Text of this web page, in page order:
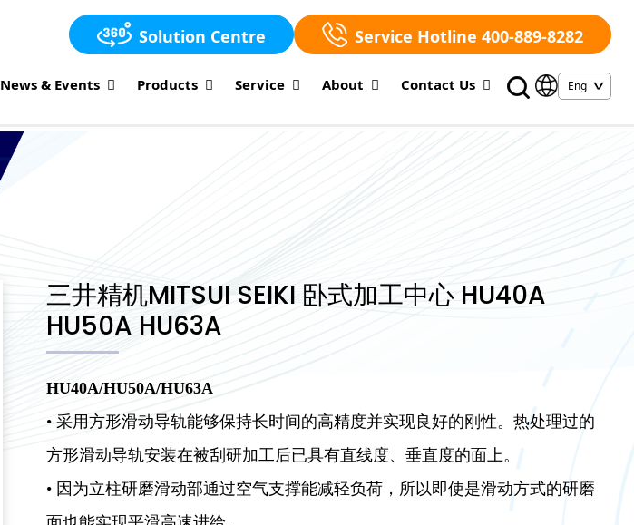
Solution Centre Service Hotline 400-889-8282
News & Events Products Service About Contact Us
三井精机MITSUI SEIKI 卧式加工中心 HU40A
HU50A HU63A
HU40A/HU50A/HU63A
• 采用方形滑动导轨能够保持长时间的高精度并实现良好的刚性。热处理过的
方形滑动导轨安装在被刮研加工后已具有直线度、垂直度的面上。
• 因为立柱研磨滑动部通过空气支撑能减轻负荷，所以即使是滑动方式的研磨